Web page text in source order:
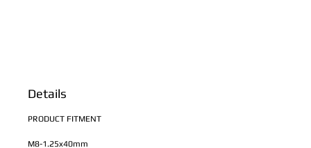
Details
PRODUCT FITMENT
M8-1.25x40mm